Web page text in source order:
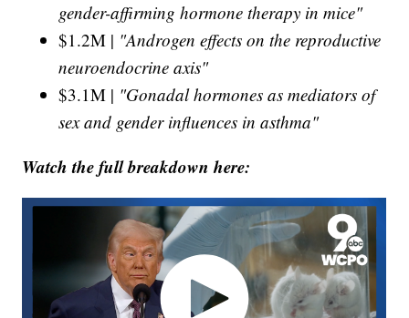
gender-affirming hormone therapy in mice"
$1.2M | "Androgen effects on the reproductive
neuroendocrine axis"
$3.1M | "Gonadal hormones as mediators of
sex and gender influences in asthma"
Watch the full breakdown here: